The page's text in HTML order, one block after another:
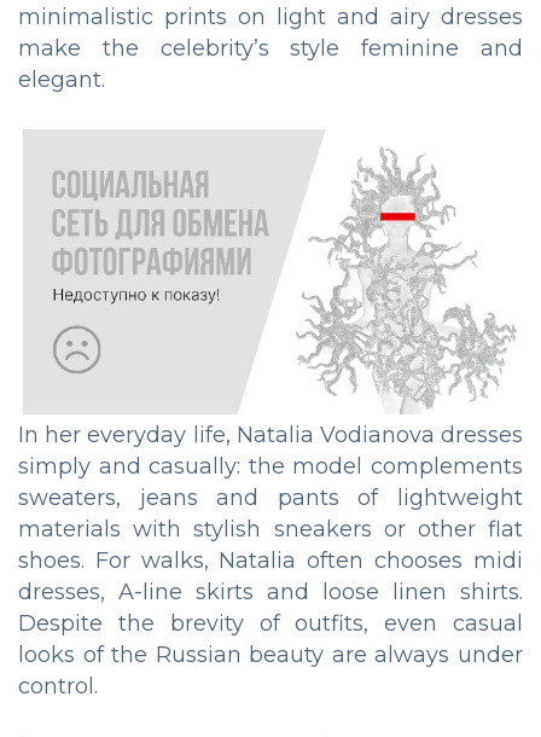
minimalistic prints on light and airy dresses
make the celebrity’s style feminine and
elegant.
In her everyday life, Natalia Vodianova dresses
simply and casually: the model complements
sweaters, jeans and pants of lightweight
materials with stylish sneakers or other flat
shoes. For walks, Natalia often chooses midi
dresses, A-line skirts and loose linen shirts.
Despite the brevity of outfits, even casual
looks of the Russian beauty are always under
control.